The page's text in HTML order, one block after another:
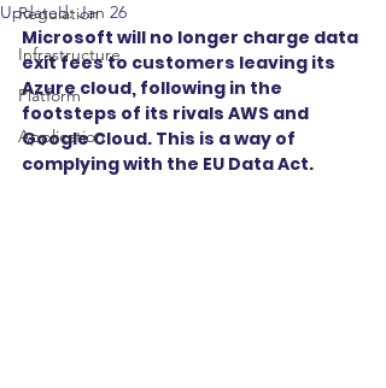
Regulation
Infrastructure
Platform
Application
Updated:Jan 26
Microsoft will no longer charge data
exit fees to customers leaving its
Azure cloud, following in the
footsteps of its rivals AWS and
Google Cloud. This is a way of
complying with the EU Data Act.